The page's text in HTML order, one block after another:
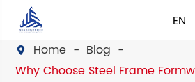
EN
 Home
Blog
Why Choose Steel Frame